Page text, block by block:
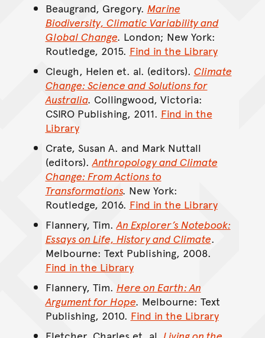
Beaugrand, Gregory. Marine
Biodiversity, Climatic Variability and
Global Change. London; New York:
Routledge, 2015. Find in the Library
Cleugh, Helen et. al. (editors). Climate
Change: Science and Solutions for
Australia. Collingwood, Victoria:
CSIRO Publishing, 2011. Find in the
Library
Crate, Susan A. and Mark Nuttall
(editors).Anthropology and Climate
Change: From Actions to
Transformations. New York:
Routledge, 2016. Find in the Library
Flannery, Tim.An Explorer’s Notebook:
Essays on Life, History and Climate.
Melbourne: Text Publishing, 2008.
Find in the Library
Flannery, Tim. Here on Earth: An
Argument for Hope. Melbourne: Text
Publishing, 2010. Find in the Library